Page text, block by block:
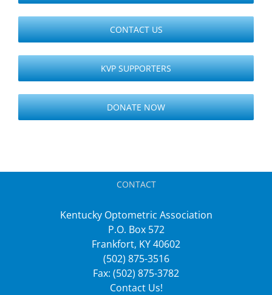
CONTACT US
KVP SUPPORTERS
DONATE NOW
CONTACT
Kentucky Optometric Association
P.O. Box 572
Frankfort, KY 40602
(502) 875-3516
Fax: (502) 875-3782
Contact Us!